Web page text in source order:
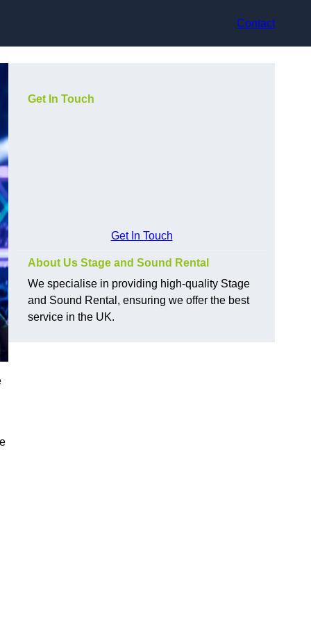
Contact
Get In Touch
Get In Touch
About Us Stage and Sound Rental
We specialise in providing high-quality Stage
and Sound Rental, ensuring we offer the best
service in the UK.